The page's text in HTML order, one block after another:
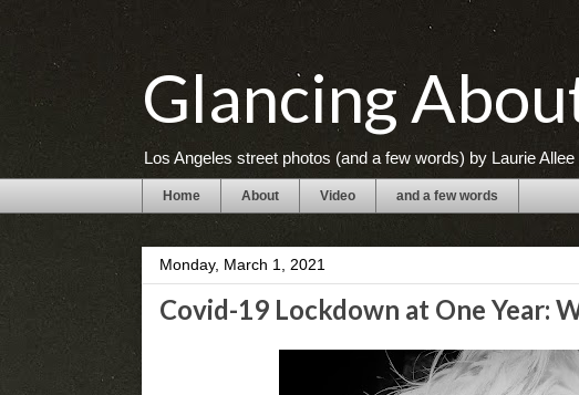
Glancing
Los Angeles street photos (and a few words) by Laurie Allee
Home About Video and a few words
Monday, March 1, 2021
Covid-19 Lockdown at One Year: